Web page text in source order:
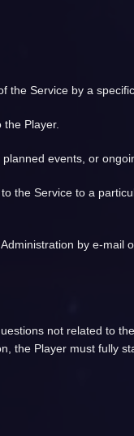
the Service by a
Player.
events, or
the Service to a
by e-mail
not related to
the Player must fully